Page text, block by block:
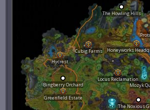
Hycrest
Bingberry Orchard
Greenfield Estate
Mozyk
Locus Reclamation
Cubig Farms Honeyworks
The Howling Hills
The Noxious